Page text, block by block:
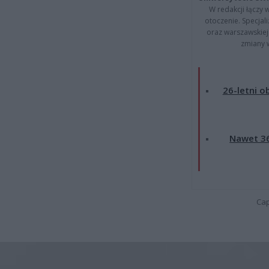
W redakcji łączy
otoczenie.
oraz
zmiany
26-letni
Nawet